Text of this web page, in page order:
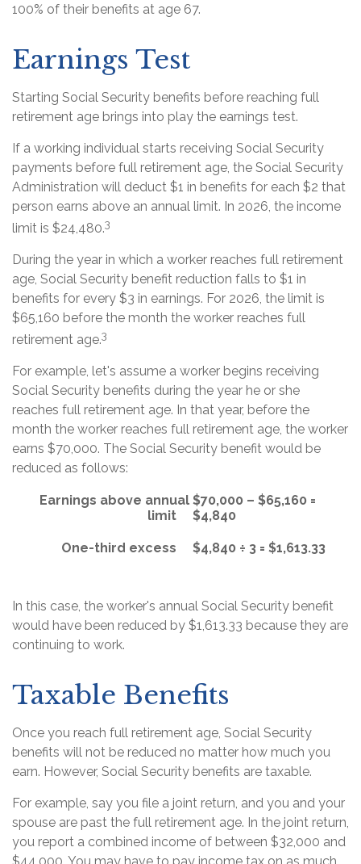
100% of their benefits at age 67.
Earnings Test
Starting Social Security benefits before reaching full
retirement age brings into play the earnings test.
If a working individual starts receiving Social Security
payments before full retirement age, the Social Security
Administration will deduct $1 in benefits for each $2 that
person earns above an annual limit. In 2026, the income
limit is $24,480.3
During the year in which a worker reaches full retirement
age, Social Security benefit reduction falls to $1 in
benefits for every $3 in earnings. For 2026, the limit is
$65,160 before the month the worker reaches full
retirement age.3
For example, let's assume a worker begins receiving
Social Security benefits during the year he or she
reaches full retirement age. In that year, before the
month the worker reaches full retirement age, the worker
earns $70,000. The Social Security benefit would be
reduced as follows:
Earnings above annual
limit
$70,000 – $65,160 =
$4,840
One-third excess $4,840 ÷ 3 = $1,613.33
In this case, the worker's annual Social Security benefit
would have been reduced by $1,613.33 because they are
continuing to work.
Taxable Benefits
Once you reach full retirement age, Social Security
benefits will not be reduced no matter how much you
earn. However, Social Security benefits are taxable.
For example, say you file a joint return, and you and your
spouse are past the full retirement age. In the joint return,
you report a combined income of between $32,000 and